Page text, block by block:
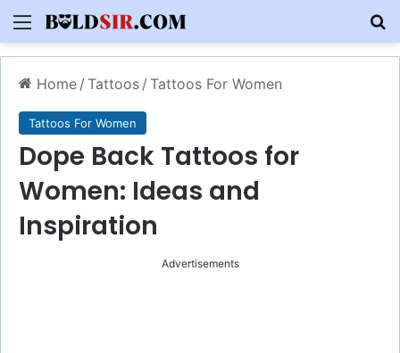
Menu
Home / Tattoos / Tattoos For Women
Tattoos For Women
Dope Back Tattoos for
Women: Ideas and
Inspiration
Advertisements